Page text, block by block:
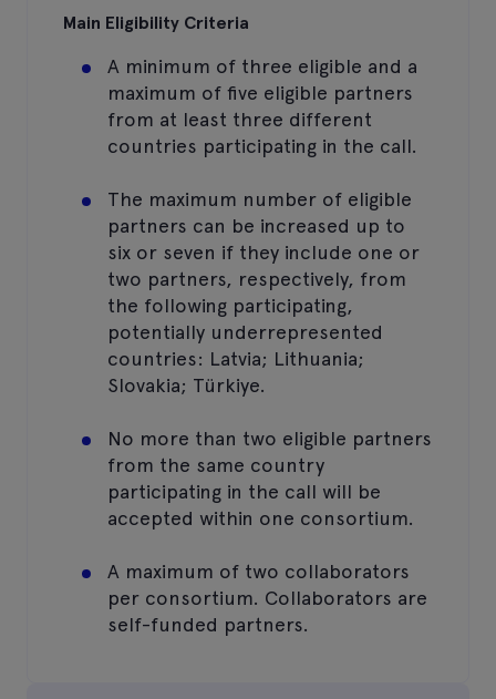
Main Eligibility Criteria
A minimum of three eligible and a
maximum of five eligible partners
from at least three different
countries participating in the call.
The maximum number of eligible
partners can be increased up to
six or seven if they include one or
two partners, respectively, from
the following participating,
potentially underrepresented
countries: Latvia; Lithuania;
Slovakia; Türkiye.
No more than two eligible partners
from the same country
participating in the call will be
accepted within one consortium.
A maximum of two collaborators
per consortium. Collaborators are
self-funded partners.